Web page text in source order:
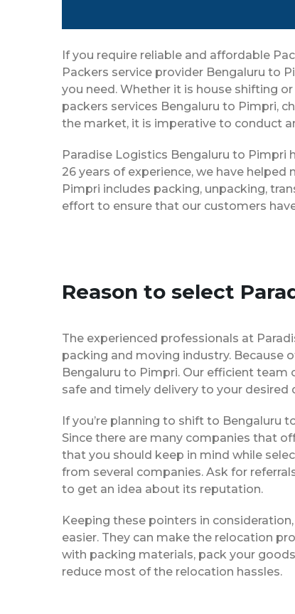
If you require reliable and affordable
Packers service provider Bengaluru to
you need. Whether it is house shifting
packers services Bengaluru to Pimpri,
the market, it is imperative to conduct
Paradise Logistics Bengaluru to Pimpri
26 years of experience, we have
Pimpri includes packing, unpacking,
effort to ensure that our customers
Reason to select
The experienced professionals at
packing and moving industry. Because
Bengaluru to Pimpri. Our efficient team
safe and timely delivery to your
If you’re planning to shift to Bengaluru
Since there are many companies that
that you should keep in mind while
from several companies. Ask for
to get an idea about its reputation.
Keeping these pointers in
easier. They can make the relocation
with packing materials, pack your
reduce most of the relocation hassles.